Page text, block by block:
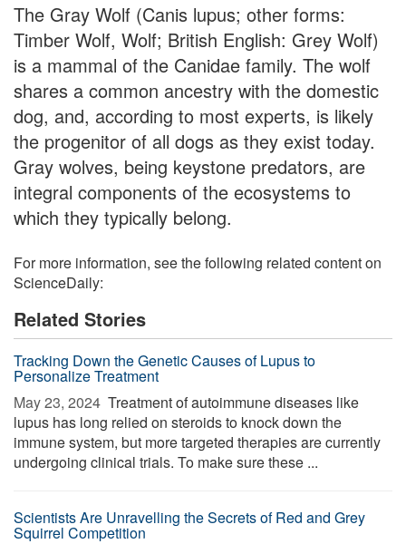
The Gray Wolf (Canis lupus; other forms:
Timber Wolf, Wolf; British English: Grey Wolf)
is a mammal of the Canidae family. The wolf
shares a common ancestry with the domestic
dog, and, according to most experts, is likely
the progenitor of all dogs as they exist today.
Gray wolves, being keystone predators, are
integral components of the ecosystems to
which they typically belong.
For more information, see the following related content on
ScienceDaily:
Related Stories
Tracking Down the Genetic Causes of Lupus to
Personalize Treatment
May 23, 2024  Treatment of autoimmune diseases like
lupus has long relied on steroids to knock down the
immune system, but more targeted therapies are currently
undergoing clinical trials. To make sure these ...
Scientists Are Unravelling the Secrets of Red and Grey
Squirrel Competition